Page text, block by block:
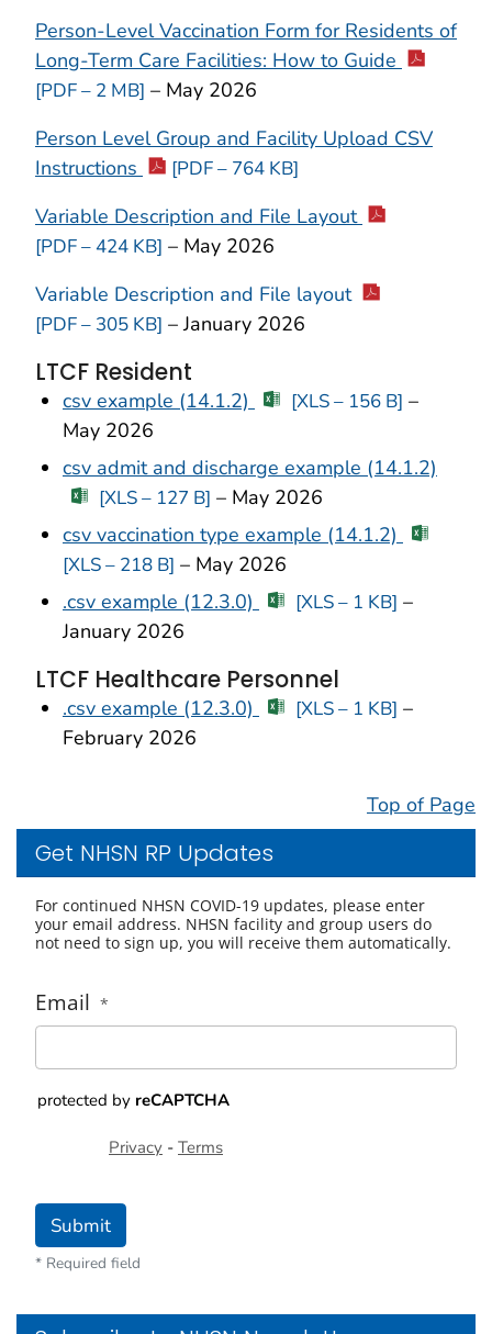
Person-Level Vaccination Form for Residents of
Long-Term Care Facilities: How to Guide
[PDF – 2 MB] – May 2026
Person Level Group and Facility Upload CSV
Instructions
[PDF – 764 KB]
Variable Description and File Layout
[PDF – 424 KB] – May 2026
Variable Description and File layout
[PDF – 305 KB] – January 2026
LTCF Resident
csv example (14.1.2) [XLS – 156 B] –
May 2026
csv admit and discharge example (14.1.2)
[XLS – 127 B] – May 2026
csv vaccination type example (14.1.2)
[XLS – 218 B] – May 2026
.csv example (12.3.0)
[XLS – 1 KB] –
January 2026
LTCF Healthcare Personnel
.csv example (12.3.0) [XLS – 1 KB] –
February 2026
Top of Page
Get NHSN RP Updates
For continued NHSN COVID-19 updates, please enter
your email address. NHSN facility and group users do
not need to sign up, you will receive them automatically.
Email *
protected by reCAPTCHA
Privacy - Terms
Submit
* Required field